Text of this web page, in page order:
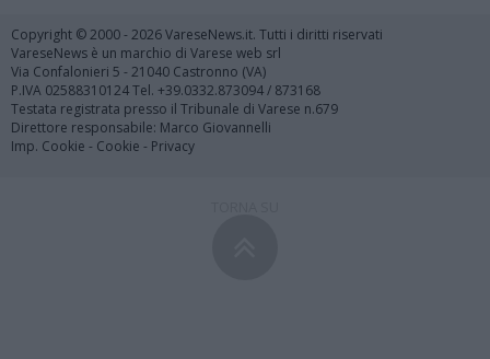
Copyright © 2000 - 2026 VareseNews.it. Tutti i diritti riservati
VareseNews è un marchio di Varese web srl
Via Confalonieri 5 - 21040 Castronno (VA)
P.IVA 02588310124 Tel. +39.0332.873094 / 873168
Testata registrata presso il Tribunale di Varese n.679
Direttore responsabile: Marco Giovannelli
Imp. Cookie - Cookie - Privacy